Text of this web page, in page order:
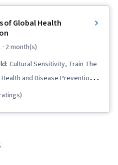
of Global Health
· 2 month(s)
Cultural Sensitivity, Train The
and Disease Prevention,
Intervention, Primary Care,
Care Administration,